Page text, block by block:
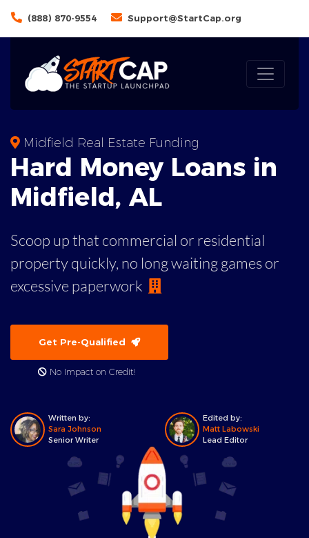
(888) 870-9554 Support@StartCap.org
Midfield Real Estate Funding
Hard MoneyLoans in
Midfield, AL
Scoop up that commercial or residential
property quickly, no long waiting games or
excessive paperwork
Get Pre-Qualified
No Impact on Credit!
Written by:
Sara Johnson
Senior Writer
Edited by:
Matt Labowski
Lead Editor